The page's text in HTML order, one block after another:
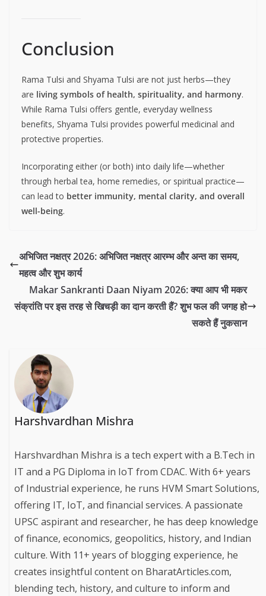
Conclusion
Rama Tulsi and Shyama Tulsi are not just herbs—they
are living symbols of health, spirituality, and harmony.
While Rama Tulsi offers gentle, everyday wellness
benefits, Shyama Tulsi provides powerful medicinal and
protective properties.
Incorporating either (or both) into daily life—whether
through herbal tea, home remedies, or spiritual practice—
can lead to better immunity, mental clarity, and overall
well-being.
अभिजित नक्षत्र 2026: अभिजित नक्षत्र आरम्भ और अन्त का समय,
महत्व और शुभ कार्य
Makar Sankranti Daan Niyam 2026: क्या आप भी मकर
संक्रांति पर इस तरह से खिचड़ी का दान करती हैं? शुभ फल की जगह हो
सकते हैं नुकसान
Harshvardhan Mishra
Harshvardhan Mishra is a tech expert with a B.Tech in
IT and a PG Diploma in IoT from CDAC. With 6+ years
of Industrial experience, he runs HVM Smart Solutions,
offering IT, IoT, and financial services. A passionate
UPSC aspirant and researcher, he has deep knowledge
of finance, economics, geopolitics, history, and Indian
culture. With 11+ years of blogging experience, he
creates insightful content on BharatArticles.com,
blending tech, history, and culture to inform and